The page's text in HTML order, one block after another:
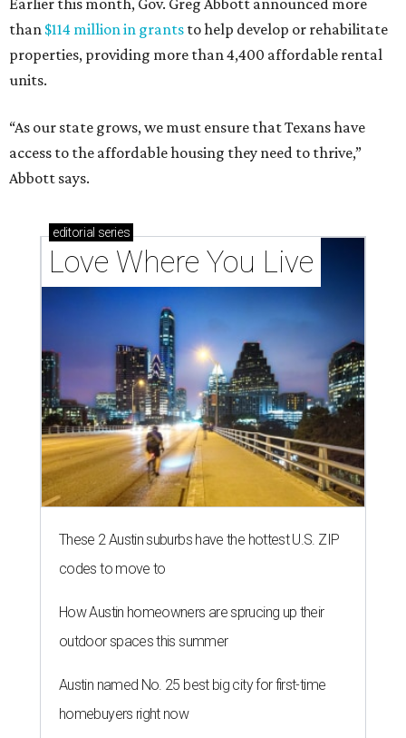
Earlier this month, Gov. Greg Abbott announced more
than $114 million in grants to help develop or rehabilitate
properties, providing more than 4,400 affordable rental
units.
“As our state grows, we must ensure that Texans have
access to the affordable housing they need to thrive,”
Abbott says.
editorial series
Love Where You Live
These 2 Austin suburbs have the hottest U.S. ZIP
codes to move to
How Austin homeowners are sprucing up their
outdoor spaces this summer
Austin named No. 25 best big city for first-time
homebuyers right now